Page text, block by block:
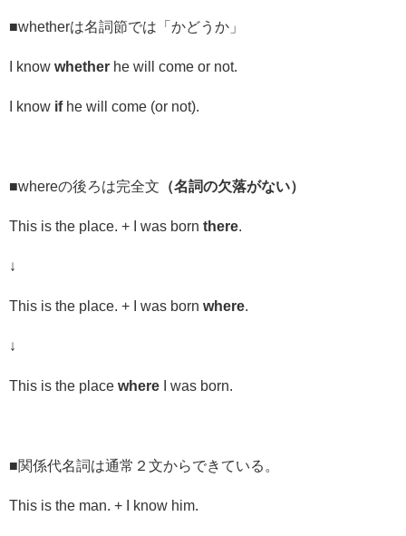
■whetherは名詞節では「かどうか」
I know whether he will come or not.
I know ifhe will come (or not).
■whereの後ろは完全文 （名詞の欠落がない）
This is the place. + I was born there
↓
This is the place. + I was born where
↓
This is the place where I was born.
■関係代名詞は通常２文からできている。
This is the man. + I know him.